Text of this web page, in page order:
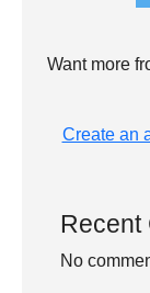
Want more
Create an
Recent
No